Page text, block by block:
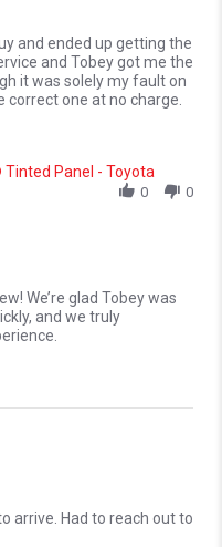
and ended up getting the
and Tobey got me the
it was solely my fault on
one at no charge.
B. on 18 Feb 2026
Panel - Toyota
0 0
We’re glad Tobey was
and we truly
arrive. Had to reach out to